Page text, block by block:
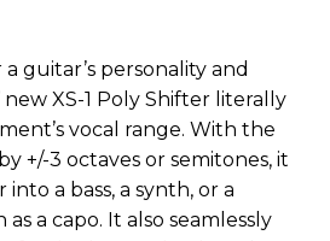
guitar’s personality and
new XS-1 Poly Shifter literally
vocal range. With the
+/-3 octaves or semitones, it
a bass, a synth, or a
a capo. It also seamlessly